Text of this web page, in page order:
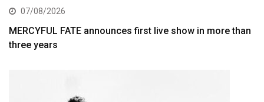
07/08/2026
MERCYFUL FATE announces first live show in more than
three years